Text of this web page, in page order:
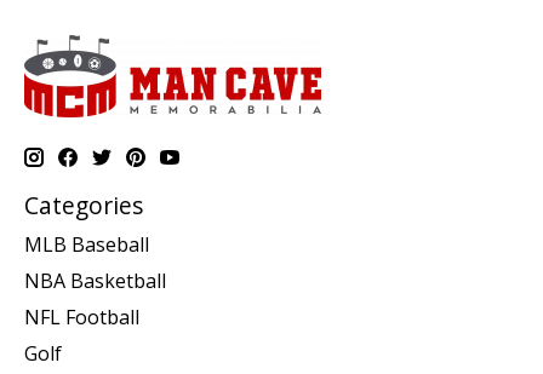
Categories
MLB Baseball
NBA Basketball
NFL Football
Golf